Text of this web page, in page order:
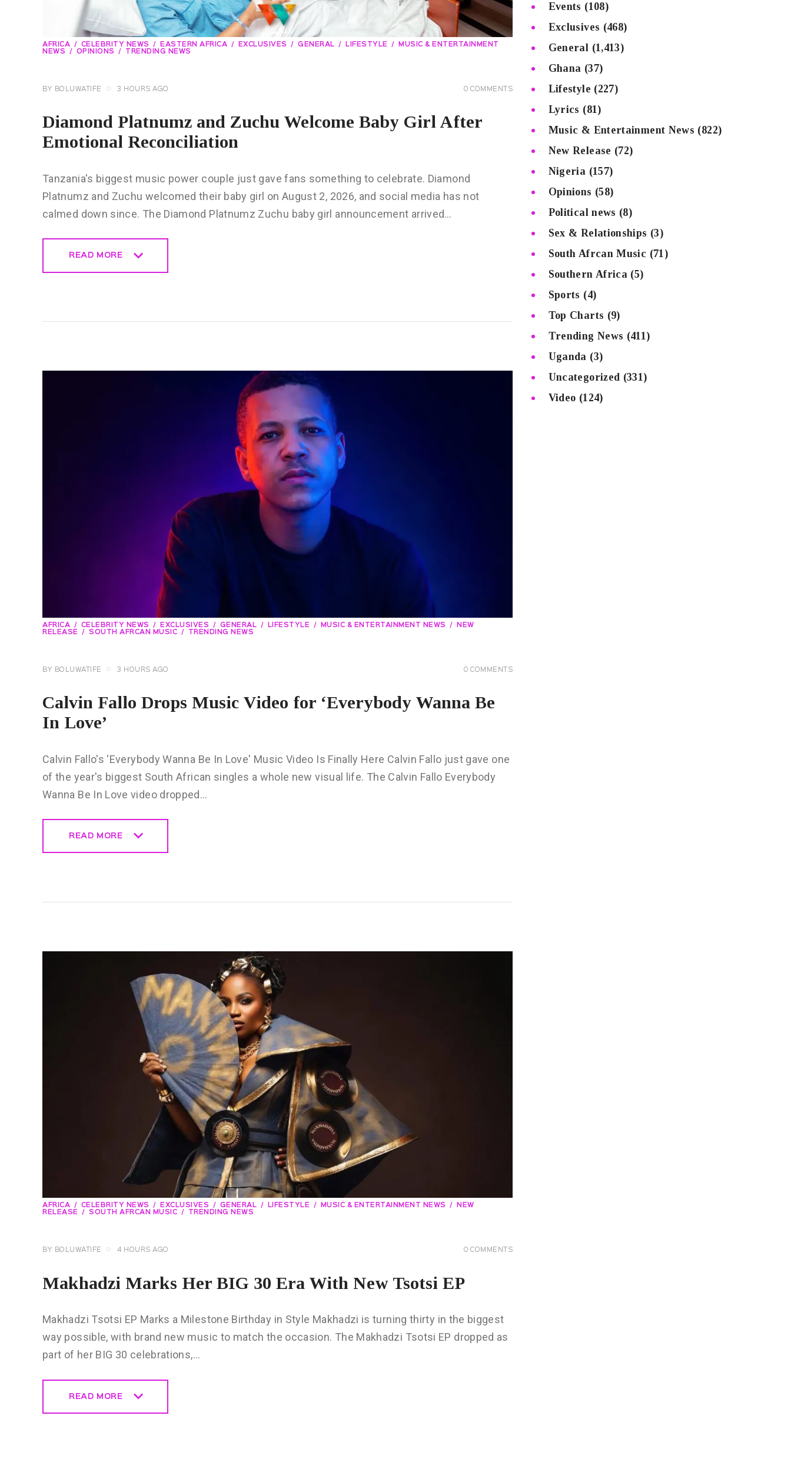
AFRICA CELEBRITY NEWS EASTERN AFRICA EXCLUSIVES GENERAL LIFESTYLE
MUSIC & ENTERTAINMENT
NEWS
OPINIONS TRENDING NEWS
BY BOLUWATIFE 3 HOURS AGO 0 COMMENTS
Diamond Platnumz and Zuchu Welcome Baby Girl After
Emotional Reconciliation
Tanzania's biggest music power couple just gave fans something to celebrate. Diamond
Platnumz and Zuchu welcomed their baby girl on August 2, 2026, and social media has not
calmed down since. The Diamond Platnumz Zuchu baby girl announcement arrived…
READ MORE
AFRICA CELEBRITY NEWS EXCLUSIVES GENERAL LIFESTYLE MUSIC & ENTERTAINMENT NEWS
NEW
RELEASE
SOUTH AFRCAN MUSIC TRENDING NEWS
BY BOLUWATIFE 3 HOURS AGO 0 COMMENTS
Calvin Fallo Drops Music Video for ‘Everybody Wanna Be
In Love’
Calvin Fallo's 'Everybody Wanna Be In Love' Music Video Is Finally Here Calvin Fallo just gave one
of the year's biggest South African singles a whole new visual life. The Calvin Fallo Everybody
Wanna Be In Love video dropped…
READ MORE
AFRICA CELEBRITY NEWS EXCLUSIVES GENERAL LIFESTYLE MUSIC & ENTERTAINMENT NEWS
NEW
RELEASE
SOUTH AFRCAN MUSIC TRENDING NEWS
BY BOLUWATIFE 4 HOURS AGO 0 COMMENTS
Makhadzi Marks Her BIG 30 Era With New Tsotsi EP
Makhadzi Tsotsi EP Marks a Milestone Birthday in Style Makhadzi is turning thirty in the biggest
way possible, with brand new music to match the occasion. The Makhadzi Tsotsi EP dropped as
part of her BIG 30 celebrations,…
READ MORE
Events (108)
Exclusives (468)
General (1,413)
Ghana (37)
Lifestyle (227)
Lyrics (81)
Music & Entertainment News (822)
New Release (72)
Nigeria (157)
Opinions (58)
Political news (8)
Sex & Relationships (3)
South Afrcan Music (71)
Southern Africa (5)
Sports (4)
Top Charts (9)
Trending News (411)
Uganda (3)
Uncategorized (331)
Video (124)